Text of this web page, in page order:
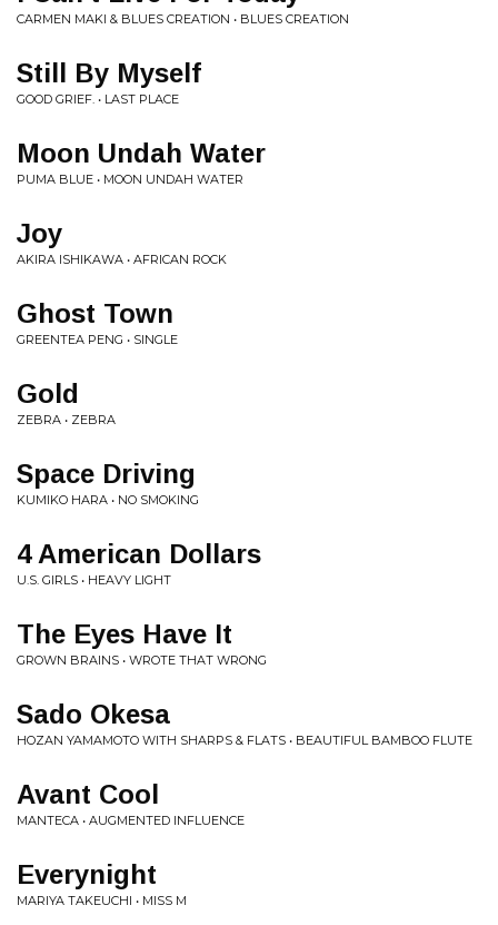
CARMEN MAKI & BLUES CREATION • BLUES CREATION
Still By Myself
GOOD GRIEF. • LAST PLACE
Moon Undah Water
PUMA BLUE • MOON UNDAH WATER
Joy
AKIRA ISHIKAWA • AFRICAN ROCK
Ghost Town
GREENTEA PENG • SINGLE
Gold
ZEBRA • ZEBRA
Space Driving
KUMIKO HARA • NO SMOKING
4 American Dollars
U.S. GIRLS • HEAVY LIGHT
The Eyes Have It
GROWN BRAINS • WROTE THAT WRONG
Sado Okesa
HOZAN YAMAMOTO WITH SHARPS & FLATS • BEAUTIFUL BAMBOO FLUTE
Avant Cool
MANTECA • AUGMENTED INFLUENCE
Everynight
MARIYA TAKEUCHI • MISS M